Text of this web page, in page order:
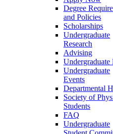
Degree
and Policies
Scholarships
Undergraduate
Research
Advising
Undergraduate
Undergraduate
Events
Departmental
Society of
Students
FAQ
Undergraduate